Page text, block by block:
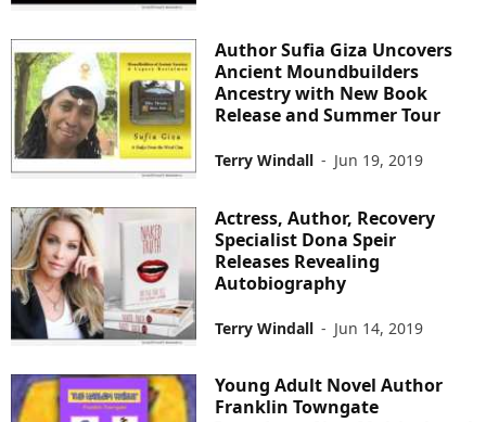
Author Sufia Giza Uncovers
Ancient Moundbuilders
Ancestry with New Book
Release and Summer Tour
Terry Windall - Jun 19, 2019
Actress, Author, Recovery
Specialist Dona Speir
Releases Revealing
Autobiography
Terry Windall - Jun 14, 2019
Young Adult Novel Author
Franklin Towngate